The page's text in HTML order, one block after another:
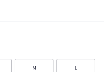
M L